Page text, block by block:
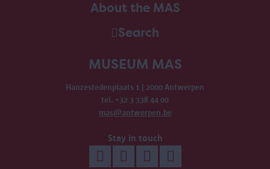
About the MAS
Search
MUSEUM MAS
Hanzestedenplaats 1 | 2000 Antwerpen
tel. +32 3 338 44 00
mas@antwerpen.be
Stay in touch